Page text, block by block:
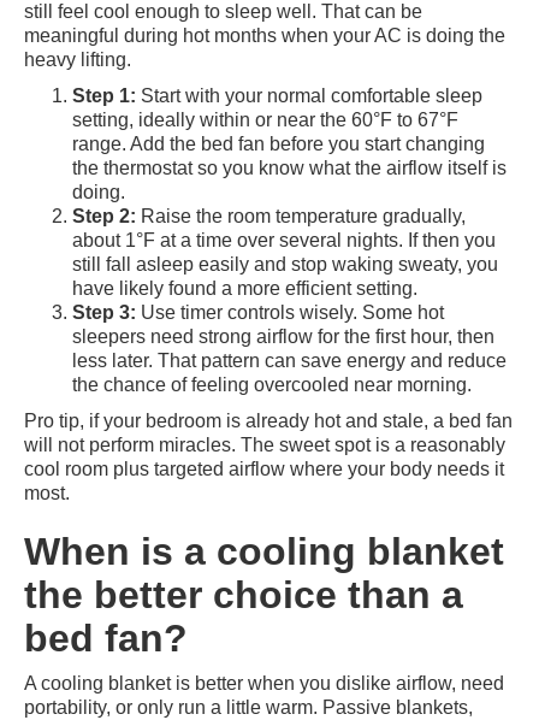
still feel cool enough to sleep well. That can be
meaningful during hot months when your AC is doing the
heavy lifting.
Step 1: Start with your normal comfortable sleep
setting, ideally within or near the 60°F to 67°F
range. Add the bed fan before you start changing
the thermostat so you know what the airflow itself is
doing.
Step 2: Raise the room temperature gradually,
about 1°F at a time over several nights. If then you
still fall asleep easily and stop waking sweaty, you
have likely found a more efficient setting.
Step 3: Use timer controls wisely. Some hot
sleepers need strong airflow for the first hour, then
less later. That pattern can save energy and reduce
the chance of feeling overcooled near morning.
Pro tip, if your bedroom is already hot and stale, a bed fan
will not perform miracles. The sweet spot is a reasonably
cool room plus targeted airflow where your body needs it
most.
When is a cooling blanket
the better choice than a
bed fan?
A cooling blanket is better when you dislike airflow, need
portability, or only run a little warm. Passive blankets,